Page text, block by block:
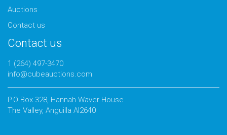
Auctions
Contact us
Contact us
1 (264) 497-3470
info@cubeauctions.com
P.O Box 328, Hannah Waver House
The Valley, Anguilla AI2640